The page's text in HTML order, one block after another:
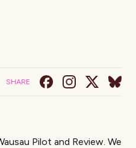
SHARE
Pilot and Review. We